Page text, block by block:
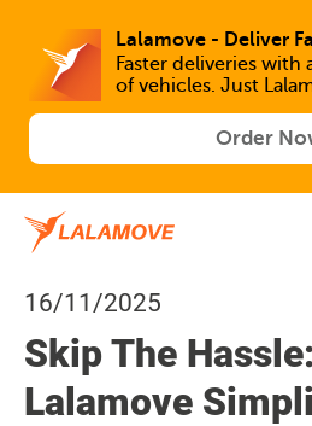
Lalamove - Deliver
Faster deliveries with
of vehicles. Just
Order
16/11/2025
Skip The
Lalamove